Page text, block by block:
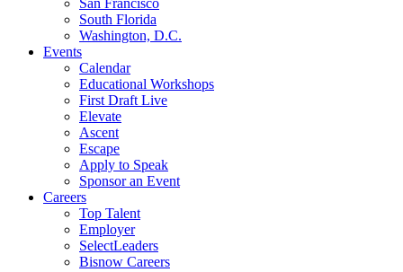
San Francisco
South Florida
Washington, D.C.
Events
Calendar
Educational Workshops
First Draft Live
Elevate
Ascent
Escape
Apply to Speak
Sponsor an Event
Careers
Top Talent
Employer
SelectLeaders
Bisnow Careers